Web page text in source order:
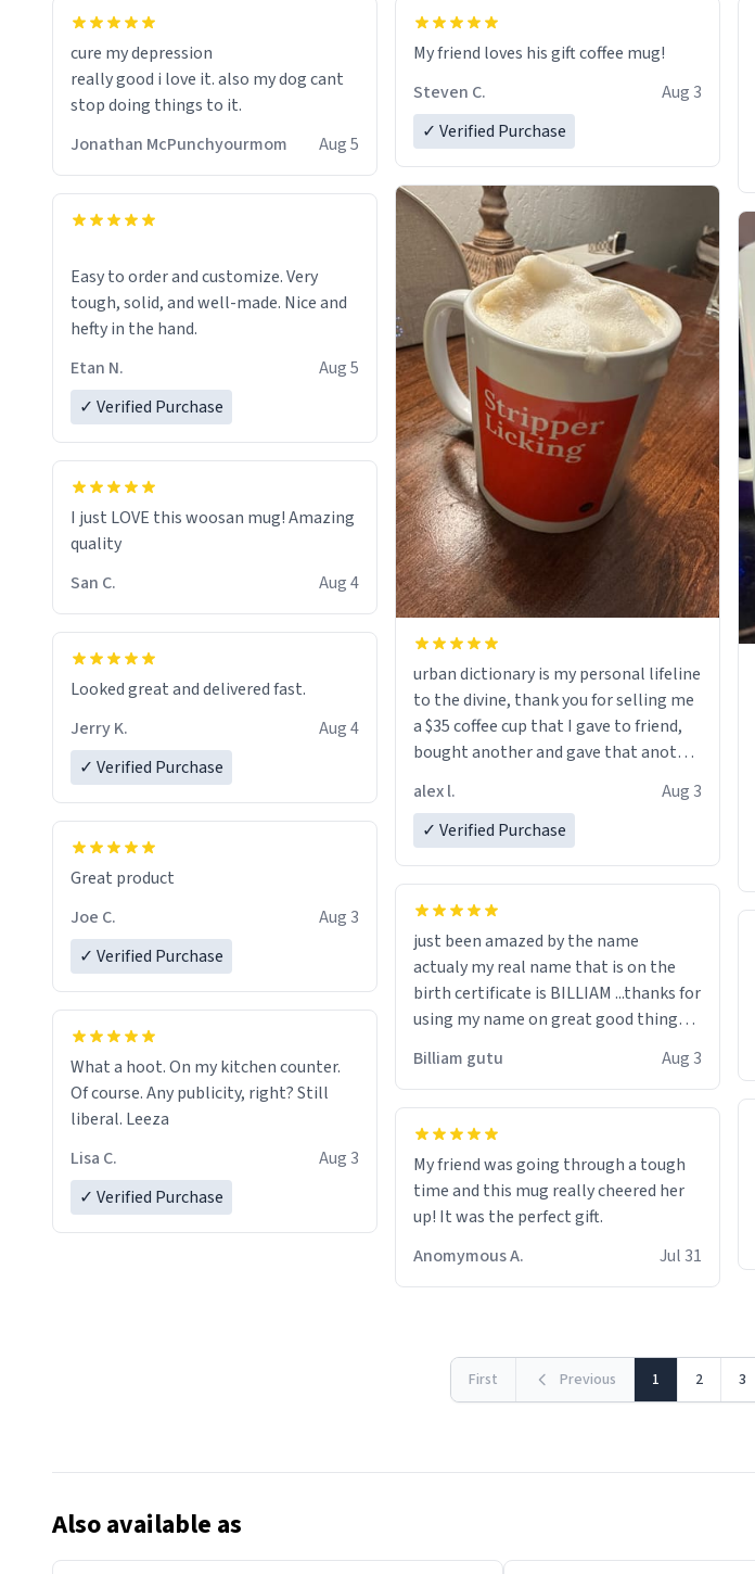
cure my depression
really good i love it. also my dog cant
stop doing things to it.
Jonathan McPunchyourmom
Aug 5
Easy to order and customize. Very
tough, solid, and well-made. Nice and
hefty in the hand.
Etan N.
Aug 5
✓ Verified Purchase
I just LOVE this woosan mug! Amazing
quality
San C.
Aug 4
Looked great and delivered fast.
Jerry K.
Aug 4
✓ Verified Purchase
Great product
Joe C.
Aug 3
✓ Verified Purchase
What a hoot. On my kitchen counter.
Of course. Any publicity, right? Still
liberal. Leeza
Lisa C.
Aug 3
✓ Verified Purchase
My friend loves his gift coffee mug!
Steven C.
Aug 3
✓ Verified Purchase
urban dictionary is my personal lifeline
to the divine, thank you for selling me
a $35 coffee cup that I gave to friend,
bought another and gave that another
a six or more discount code, for six or
alex l.
Aug 3
✓ Verified Purchase
just been amazed by the name
actualy my real name that is on the
birth certificate is BILLIAM ...thanks for
using my name on great good things i
Billiam gutu Aug 3
My friend was going through a tough
time and this mug really cheered her
up! It was the perfect gift.
Anomymous A.
Jul 31
First Previous 1 2 3
Also available as